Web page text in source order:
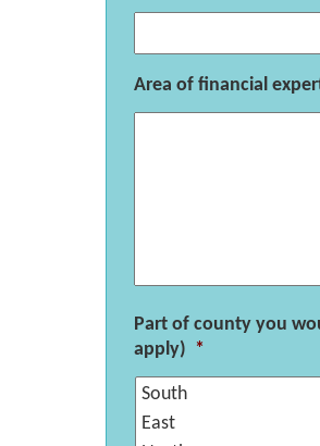
Area of financial
Part of county you
apply) *